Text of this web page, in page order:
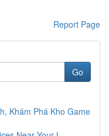
Report Page
Go
Khám Phá Kho Game